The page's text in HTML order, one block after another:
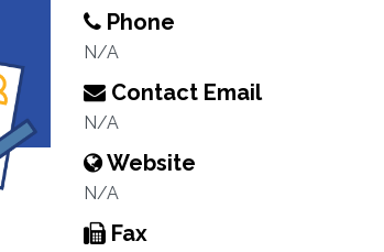
Phone
N/A
Contact Email
N/A
Website
N/A
Fax